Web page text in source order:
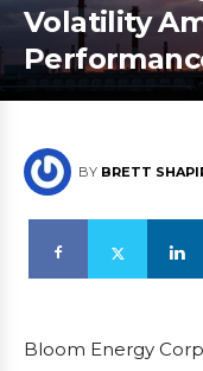
Volatility
BY BRETT
Bloom Energy